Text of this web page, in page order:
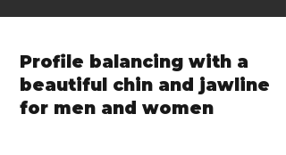
Profile balancing with a
beautiful chin and jawline
for men and women